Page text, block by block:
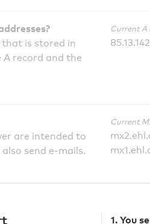
is stored in
record and the
Current A
are intended to
send e-mails.
Current
1. You